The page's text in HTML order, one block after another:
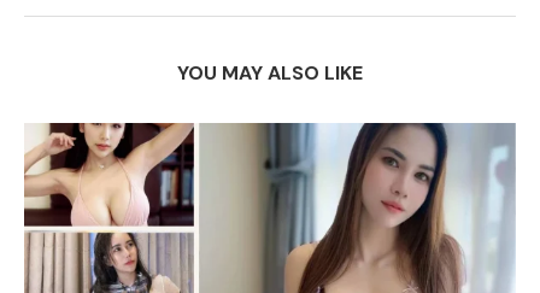
YOU MAY ALSO LIKE